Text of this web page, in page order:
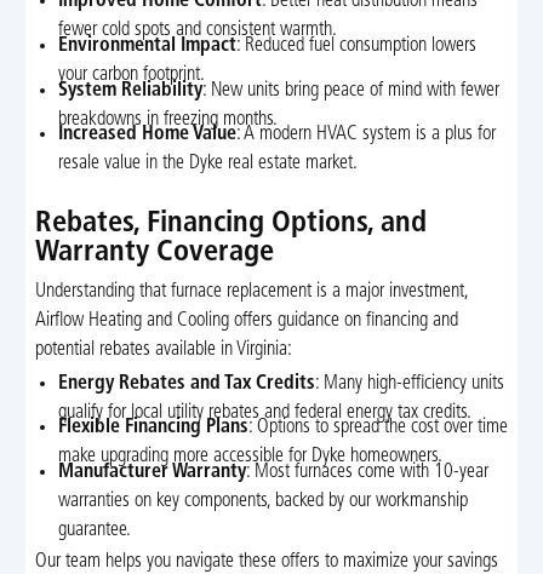
fewer cold spots and consistent warmth.
Environmental Impact: Reduced fuel consumption lowers
your carbon footprint.
System Reliability: New units bring peace of mind with fewer
breakdowns in freezing months.
Increased Home Value: A modern HVAC system is a plus for
resale value in the Dyke real estate market.
Rebates, Financing Options, and
Warranty Coverage
Understanding that furnace replacement is a major investment,
Airflow Heating and Cooling offers guidance on financing and
potential rebates available in Virginia:
Energy Rebates and Tax Credits: Many high-efficiency units
qualify for local utility rebates and federal energy tax credits.
Flexible Financing Plans: Options to spread the cost over time
make upgrading more accessible for Dyke homeowners.
Manufacturer Warranty: Most furnaces come with 10-year
warranties on key components, backed by our workmanship
guarantee.
Our team helps you navigate these offers to maximize your savings